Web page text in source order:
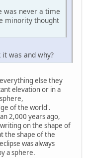
was never a time
minority thought
was and why?
else they
elevation or in a
of the world'.
2,000 years ago,
on the shape of
the shape of the
was always
a sphere.